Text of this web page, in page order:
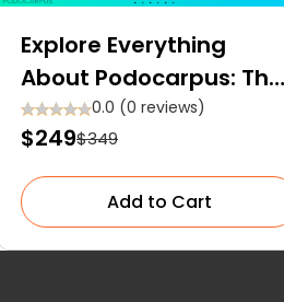
Explore Everything
About Podocarpus: The
Elegant Evergreen
Conifer for Your Garden
Space
0.0 (0 reviews)
$249$349
Add to Cart